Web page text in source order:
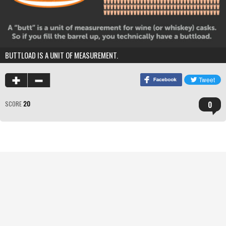
BUTTLOAD IS A UNIT OF MEASUREMENT.
SCORE20 0